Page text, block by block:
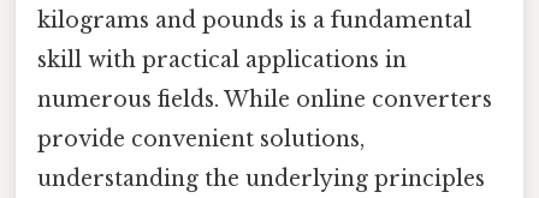
kilograms and pounds is a fundamental
skill with practical applications in
numerous fields. While online converters
provide convenient solutions,
understanding the underlying principles